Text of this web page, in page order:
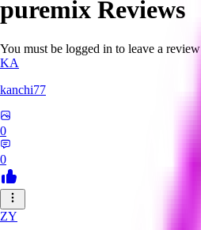
puremix Reviews
You must be logged in to leave a review
KA
kanchi77
0
0
ZY